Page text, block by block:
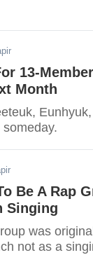
13-
Month
Be A Rap
Singing
was
not as a